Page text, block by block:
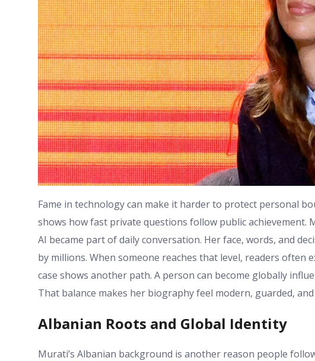
Fame in technology can make it harder to protect personal
shows how fast private questions follow public achievement.
AI became part of daily conversation. Her face, words, and
by millions. When someone reaches that level, readers often
case shows another path. A person can become globally
That balance makes her biography feel modern, guarded,
Albanian Roots and Global Identity
Murati’s Albanian background is another reason people